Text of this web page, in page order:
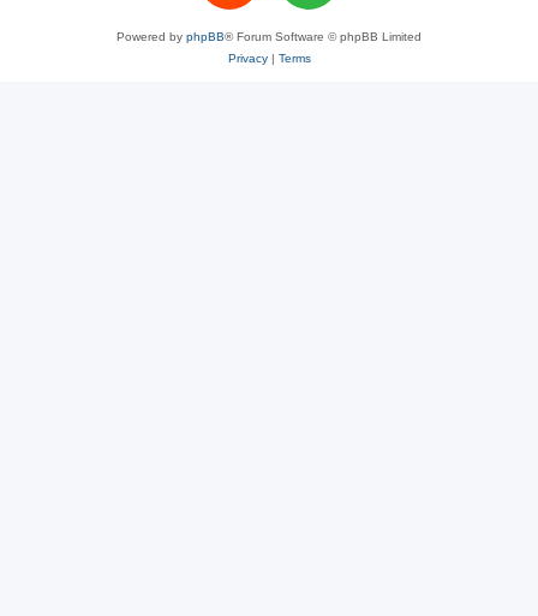
Powered by phpBB® Forum Software © phpBB Limited
Privacy| Terms